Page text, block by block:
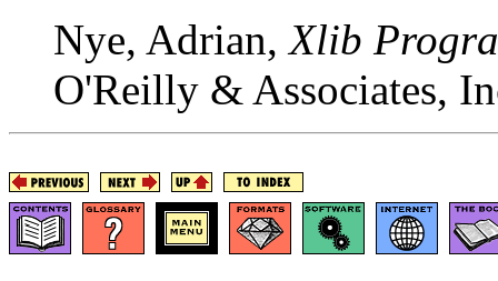
Nye, Adrian,Xlib
O'Reilly & Associates,